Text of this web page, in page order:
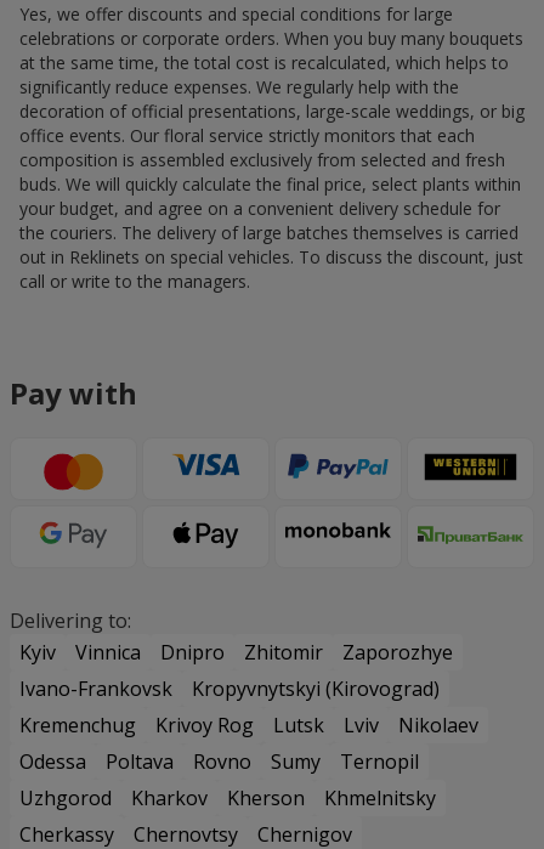
Yes, we offer discounts and special conditions for large
celebrations or corporate orders. When you buy many bouquets
at the same time, the total cost is recalculated, which helps to
significantly reduce expenses. We regularly help with the
decoration of official presentations, large-scale weddings, or big
office events. Our floral service strictly monitors that each
composition is assembled exclusively from selected and fresh
buds. We will quickly calculate the final price, select plants within
your budget, and agree on a convenient delivery schedule for
the couriers. The delivery of large batches themselves is carried
out in Reklinets on special vehicles. To discuss the discount, just
call or write to the managers.
Pay with
Delivering to:
Kyiv
Vinnica Dnipro Zhitomir
Zaporozhye
Ivano-Frankovsk
Kropyvnytskyi (Kirovograd)
Kremenchug
Krivoy Rog Lutsk Lviv
Nikolaev
Odessa
Poltava Rovno Sumy
Ternopil
Uzhgorod
Kharkov Kherson
Khmelnitsky
Cherkassy
Chernovtsy
Chernigov